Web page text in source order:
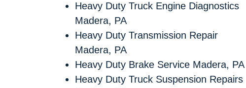
Heavy Duty Truck Engine Diagnostics
Madera, PA
Heavy Duty Transmission Repair
Madera, PA
Heavy Duty Brake Service Madera, PA
Heavy Duty Truck Suspension Repairs